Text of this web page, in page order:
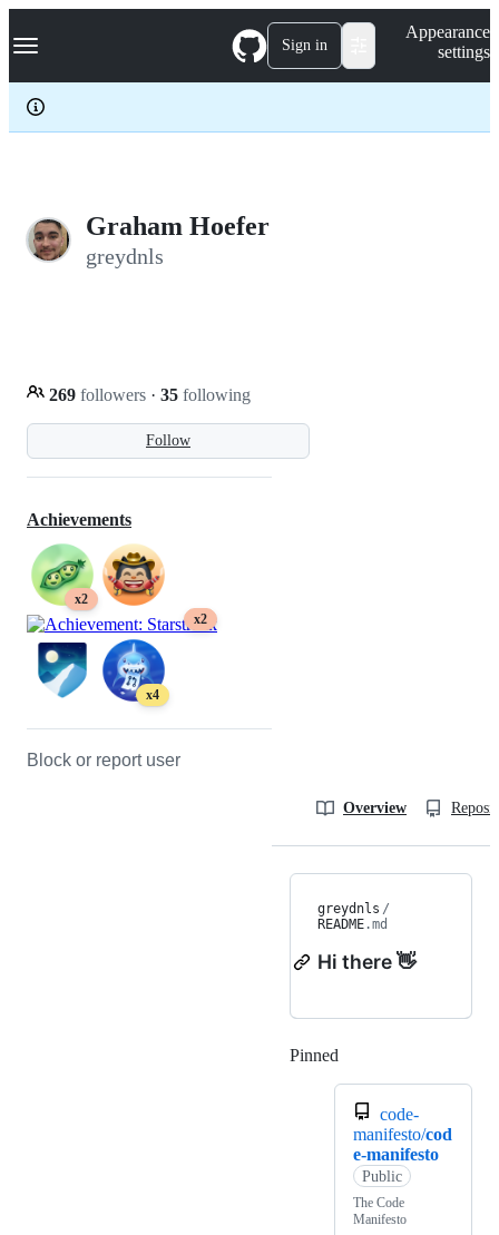
k
p
c
Navigation Menu Sign in
Appearance
settings
Graham Hoefer
greydnls
Follow
269 followers · 35 following
Achievements
x2
x2
x4
Block or report user
Overview
greydnls /
README.md
Hi there 👋
Pinned
code-
manifesto/cod
e-manifesto
Public
The Code
Manifesto